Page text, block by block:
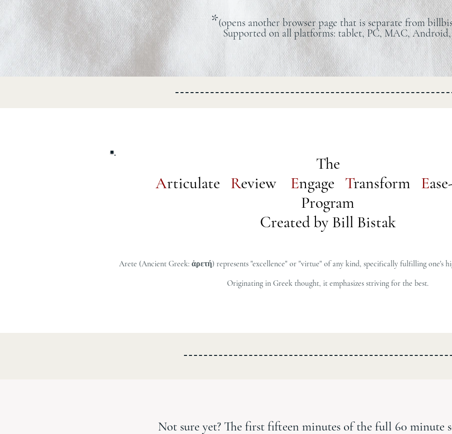
*(opens another browser page that is separate from
Supported on all platforms: tablet, PC, MAC,
The
Articulate Review Engage Transform E
Program
Created by Bill Bistak
Arete (Ancient Greek: ἀρετή) represents "excellence" or "virtue" of any kind, specifically fulfilling one's
Originating in Greek thought, it emphasizes striving for the best.
Not sure yet? The first fifteen minutes of the full 60 minute